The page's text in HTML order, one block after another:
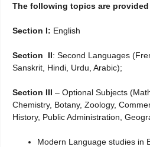
The following topics are
Section I: English
Section II: Second Languages
Sanskrit, Hindi, Urdu, Arabic);
Section III – Optional Subjects
Chemistry, Botany, Zoology,
History, Public Administration,
Modern Language studies in